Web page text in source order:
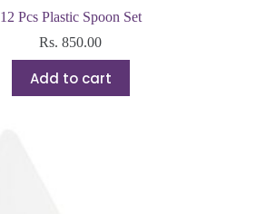
12 Pcs Plastic Spoon Set
Rs.850.00
Add to cart